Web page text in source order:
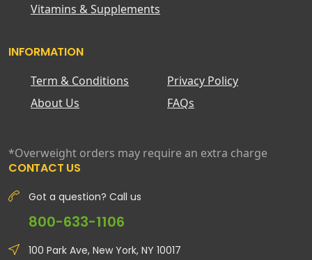
Vitamins & Supplements
INFORMATION
Term & Conditions
Privacy Policy
About Us
FAQs
*Overweight orders may require an extra charge
CONTACT US
Got a question? Call us
800-633-1106
100 Park Ave, New York, NY 10017